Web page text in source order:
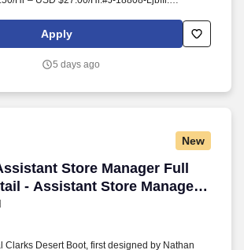
build a team that delivers results through
customer experience.
Apply
5 days ago
New
Store Manager Full
- Assistant Store Manager
Store Manager Full
Clarks Desert Boot, first designed by Nathan